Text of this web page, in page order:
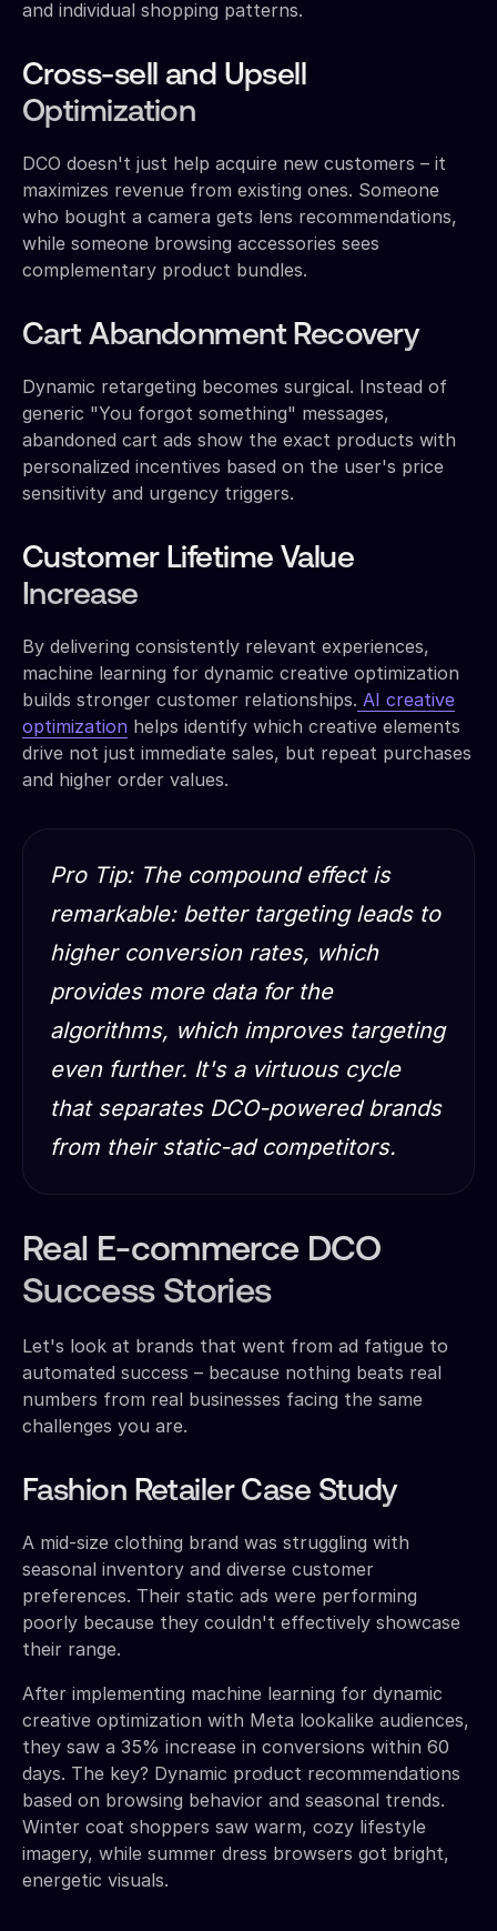
and individual shopping patterns.
Cross-sell and Upsell
Optimization
DCO doesn't just help acquire new customers – it
maximizes revenue from existing ones. Someone
who bought a camera gets lens recommendations,
while someone browsing accessories sees
complementary product bundles.
Cart Abandonment Recovery
Dynamic retargeting becomes surgical. Instead of
generic "You forgot something" messages,
abandoned cart ads show the exact products with
personalized incentives based on the user's price
sensitivity and urgency triggers.
Customer Lifetime Value
Increase
By delivering consistently relevant experiences,
machine learning for dynamic creative optimization
builds stronger customer relationships. AI creative
optimization helps identify which creative elements
drive not just immediate sales, but repeat purchases
and higher order values.
Pro Tip: The compound effect is
remarkable: better targeting leads to
higher conversion rates, which
provides more data for the
algorithms, which improves targeting
even further. It's a virtuous cycle
that separates DCO-powered brands
from their static-ad competitors.
Real E-commerce DCO
Success Stories
Let's look at brands that went from ad fatigue to
automated success – because nothing beats real
numbers from real businesses facing the same
challenges you are.
Fashion Retailer Case Study
A mid-size clothing brand was struggling with
seasonal inventory and diverse customer
preferences. Their static ads were performing
poorly because they couldn't effectively showcase
their range.
After implementing machine learning for dynamic
creative optimization with Meta lookalike audiences,
they saw a 35% increase in conversions within 60
days. The key? Dynamic product recommendations
based on browsing behavior and seasonal trends.
Winter coat shoppers saw warm, cozy lifestyle
imagery, while summer dress browsers got bright,
energetic visuals.